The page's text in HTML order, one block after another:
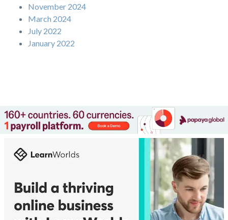
November 2024
March 2024
July 2022
January 2022